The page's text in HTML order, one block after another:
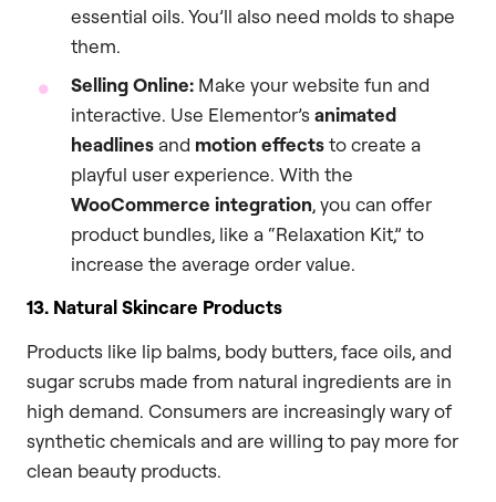
essential oils. You’ll also need molds to shape
them.
Selling Online: Make your website fun and
interactive. Use Elementor’sanimated
headlines and motion effectsto create a
playful user experience. With the
WooCommerce integration, you can offer
product bundles, like a “Relaxation Kit,” to
increase the average order value.
13. Natural Skincare Products
Products like lip balms, body butters, face oils, and
sugar scrubs made from natural ingredients are in
high demand. Consumers are increasingly wary of
synthetic chemicals and are willing to pay more for
clean beauty products.